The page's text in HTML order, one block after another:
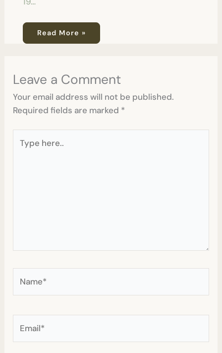
Read More »
Leave a Comment
Your email address will not be published.
Required fields are marked *
here..